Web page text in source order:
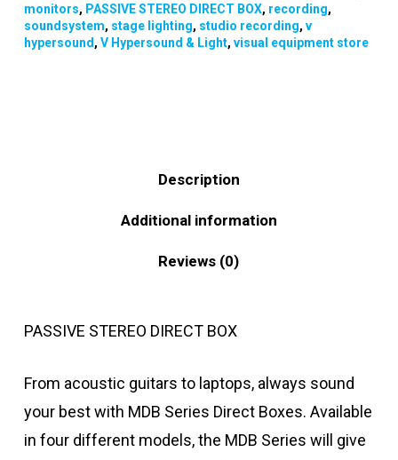
monitors, PASSIVE STEREO DIRECT BOX, recording,
soundsystem, stage lighting, studio recording, v
hypersound, V Hypersound & Light, visual equipment store
Description
Additional information
Reviews (0)
PASSIVE STEREO DIRECT BOX
From acoustic guitars to laptops, always sound
your best with MDB Series Direct Boxes. Available
in four different models, the MDB Series will give